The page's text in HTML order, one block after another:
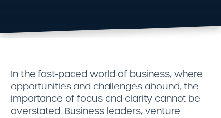
In the fast-paced world of business, where
opportunities and challenges abound, the
importance of focus and clarity cannot be
overstated. Business leaders, venture